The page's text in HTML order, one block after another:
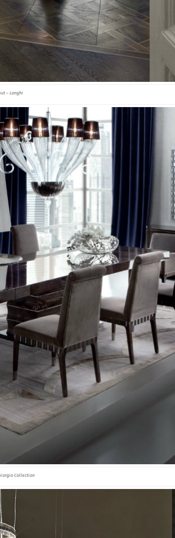
– Longhi
Collection